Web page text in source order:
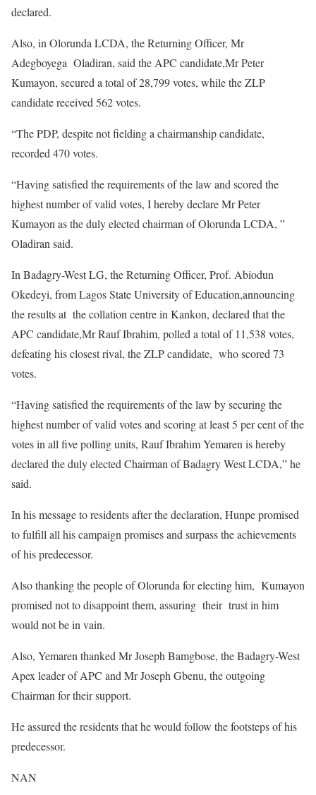
declared.
Also, in Olorunda LCDA, the Returning Officer, Mr
Adegboyega Oladiran, said the APC candidate,Mr Peter
Kumayon, secured a total of 28,799 votes, while the ZLP
candidate received 562 votes.
“The PDP, despite not fielding a chairmanship candidate,
recorded 470 votes.
“Having satisfied the requirements of the law and scored the
highest number of valid votes, I hereby declare Mr Peter
Kumayon as the duly elected chairman of Olorunda LCDA, ”
Oladiran said.
In Badagry-West LG, the Returning Officer, Prof. Abiodun
Okedeyi, from Lagos State University of Education,announcing
the results at the collation centre in Kankon, declared that the
APC candidate,Mr Rauf Ibrahim, polled a total of 11,538 votes,
defeating his closest rival, the ZLP candidate, who scored 73
votes.
“Having satisfied the requirements of the law by securing the
highest number of valid votes and scoring at least 5 per cent of the
votes in all five polling units, Rauf Ibrahim Yemaren is hereby
declared the duly elected Chairman of Badagry West LCDA,” he
said.
In his message to residents after the declaration, Hunpe promised
to fulfill all his campaign promises and surpass the achievements
of his predecessor.
Also thanking the people of Olorunda for electing him, Kumayon
promised not to disappoint them, assuring their trust in him
would not be in vain.
Also, Yemaren thanked Mr Joseph Bamgbose, the Badagry-West
Apex leader of APC and Mr Joseph Gbenu, the outgoing
Chairman for their support.
He assured the residents that he would follow the footsteps of his
predecessor.
NAN